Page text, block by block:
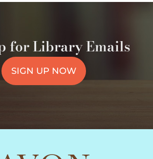
for Library Emails
SIGN UP NOW